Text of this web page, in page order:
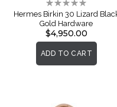
Rating:
0%
Hermes Birkin 30 Lizard
Gold Hardware
$4,950.00
ADD TO CART